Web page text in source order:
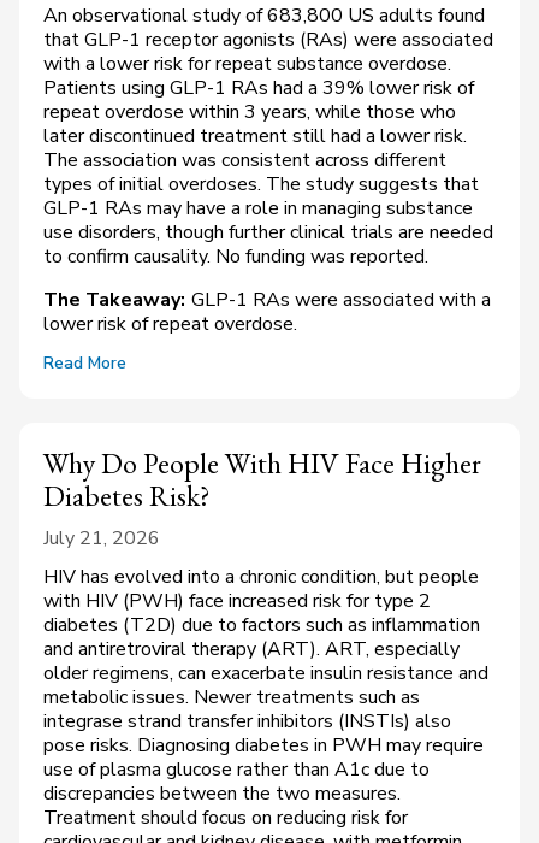
An observational study of 683,800 US adults found
that GLP-1 receptor agonists (RAs) were associated
with a lower risk for repeat substance overdose.
Patients using GLP-1 RAs had a 39% lower risk of
repeat overdose within 3 years, while those who
later discontinued treatment still had a lower risk.
The association was consistent across different
types of initial overdoses. The study suggests that
GLP-1 RAs may have a role in managing substance
use disorders, though further clinical trials are needed
to confirm causality. No funding was reported.
The Takeaway: GLP-1 RAs were associated with a
lower risk of repeat overdose.
Read More
Why Do People With HIV Face Higher
Diabetes Risk?
July 21, 2026
HIV has evolved into a chronic condition, but people
with HIV (PWH) face increased risk for type 2
diabetes (T2D) due to factors such as inflammation
and antiretroviral therapy (ART). ART, especially
older regimens, can exacerbate insulin resistance and
metabolic issues. Newer treatments such as
integrase strand transfer inhibitors (INSTIs) also
pose risks. Diagnosing diabetes in PWH may require
use of plasma glucose rather than A1c due to
discrepancies between the two measures.
Treatment should focus on reducing risk for